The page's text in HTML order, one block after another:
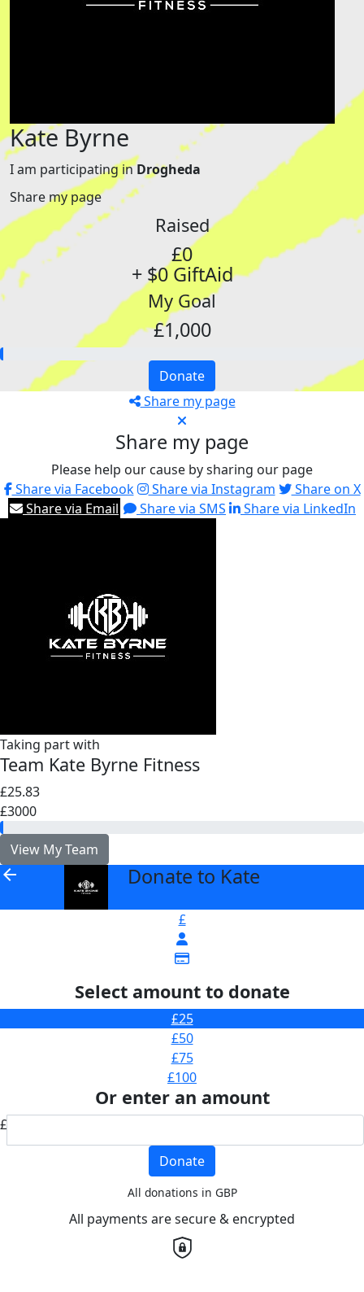
Kate Byrne
I am participating inDrogheda
Share my page
Raised
£0
+ $0 GiftAid
My Goal
£1,000
Donate
Share my page
Share my page
Please help our cause by sharing our page
Share via Facebook
Share via Instagram
Share on X
Share via Email
Share via SMS Share via LinkedIn
Taking part with
Team Kate Byrne Fitness
£25.83
£3000
View My Team
arrow_back Donate to Kate
£
Select amount to donate
£25
£50
£75
£100
Or enter an amount
£
Donate
All donations in GBP
All payments are secure & encrypted